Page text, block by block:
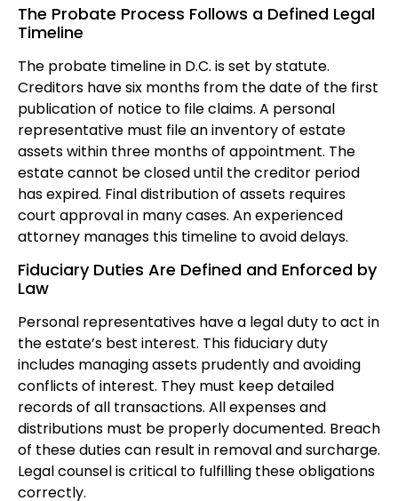
The Probate Process Follows a Defined Legal
Timeline
The probate timeline in D.C. is set by statute.
Creditors have six months from the date of the first
publication of notice to file claims. A personal
representative must file an inventory of estate
assets within three months of appointment. The
estate cannot be closed until the creditor period
has expired. Final distribution of assets requires
court approval in many cases. An experienced
attorney manages this timeline to avoid delays.
Fiduciary Duties Are Defined and Enforced by
Law
Personal representatives have a legal duty to act in
the estate’s best interest. This fiduciary duty
includes managing assets prudently and avoiding
conflicts of interest. They must keep detailed
records of all transactions. All expenses and
distributions must be properly documented. Breach
of these duties can result in removal and surcharge.
Legal counsel is critical to fulfilling these obligations
correctly.